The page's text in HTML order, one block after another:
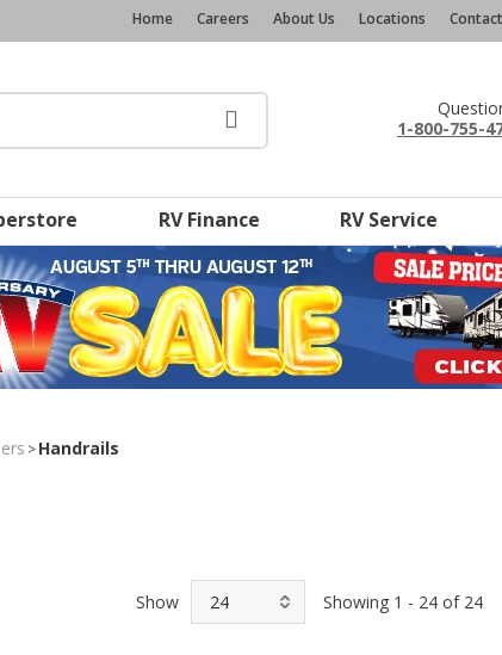
Home Careers About Us Locations
1-800-755-
RV Finance RV Service
>Handrails
Show Showing 1 - 24 of 24